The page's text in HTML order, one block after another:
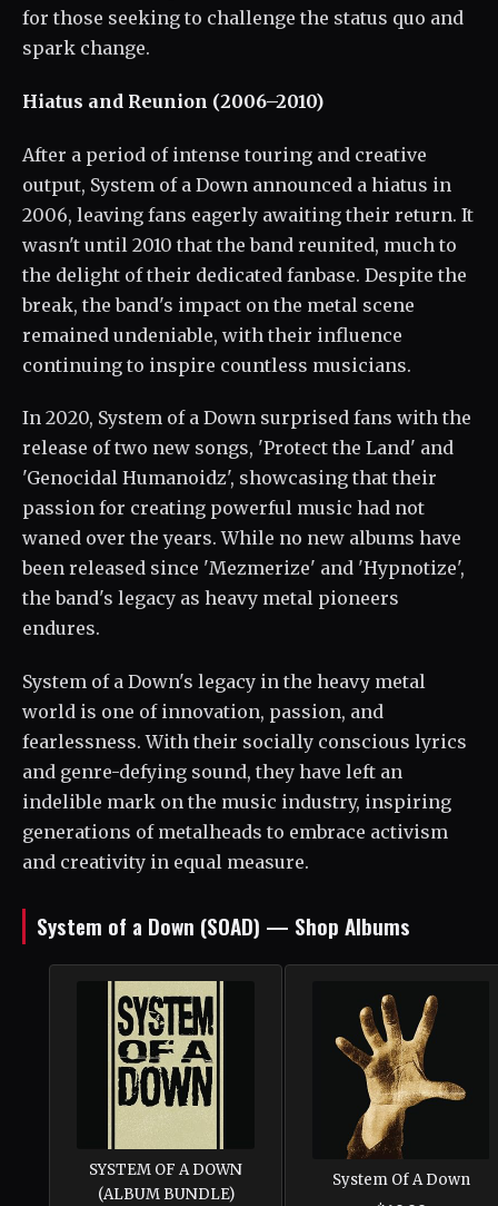
for those seeking to challenge the status quo and
spark change.
Hiatus and Reunion (2006–2010)
After a period of intense touring and creative
output, System of a Down announced a hiatus in
2006, leaving fans eagerly awaiting their return. It
wasn't until 2010 that the band reunited, much to
the delight of their dedicated fanbase. Despite the
break, the band's impact on the metal scene
remained undeniable, with their influence
continuing to inspire countless musicians.
In 2020, System of a Down surprised fans with the
release of two new songs, 'Protect the Land' and
'Genocidal Humanoidz', showcasing that their
passion for creating powerful music had not
waned over the years. While no new albums have
been released since 'Mezmerize' and 'Hypnotize',
the band's legacy as heavy metal pioneers
endures.
System of a Down's legacy in the heavy metal
world is one of innovation, passion, and
fearlessness. With their socially conscious lyrics
and genre-defying sound, they have left an
indelible mark on the music industry, inspiring
generations of metalheads to embrace activism
and creativity in equal measure.
System of a Down (SOAD) — Shop Albums
SYSTEM OF A DOWN
(ALBUM BUNDLE)
System Of A Down